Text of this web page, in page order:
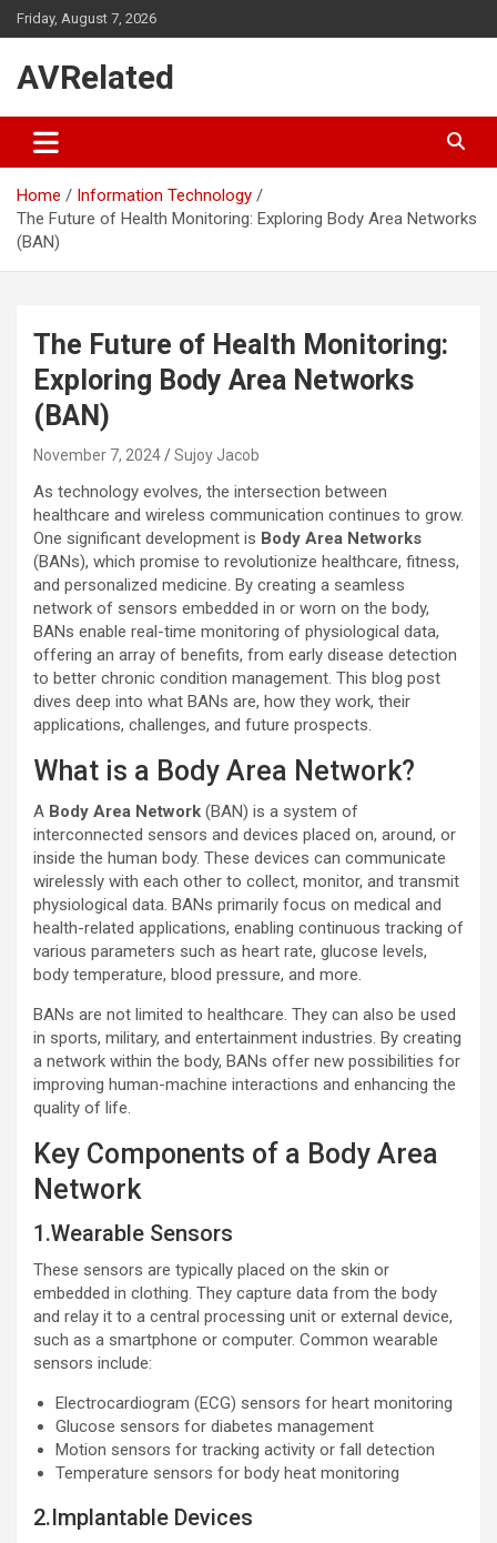
Skip
to
Friday, August 7, 2026
AVRelated
Home
Information Technology
The Future of Health Monitoring: Exploring Body Area Networks
(BAN)
The Future of Health Monitoring:
Exploring Body Area Networks
(BAN)
November 7, 2024 Sujoy Jacob
As technology evolves, the intersection between
healthcare and wireless communication continues to grow.
One significant development is Body Area Networks
(BANs), which promise to revolutionize healthcare, fitness,
and personalized medicine. By creating a seamless
network of sensors embedded in or worn on the body,
BANs enable real-time monitoring of physiological data,
offering an array of benefits, from early disease detection
to better chronic condition management. This blog post
dives deep into what BANs are, how they work, their
applications, challenges, and future prospects.
What is a Body Area Network?
A Body Area Network (BAN) is a system of
interconnected sensors and devices placed on, around, or
inside the human body. These devices can communicate
wirelessly with each other to collect, monitor, and transmit
physiological data. BANs primarily focus on medical and
health-related applications, enabling continuous tracking of
various parameters such as heart rate, glucose levels,
body temperature, blood pressure, and more.
BANs are not limited to healthcare. They can also be used
in sports, military, and entertainment industries. By creating
a network within the body, BANs offer new possibilities for
improving human-machine interactions and enhancing the
quality of life.
Key Components of a Body Area
Network
1.Wearable Sensors
These sensors are typically placed on the skin or
embedded in clothing. They capture data from the body
and relay it to a central processing unit or external device,
such as a smartphone or computer. Common wearable
sensors include:
Electrocardiogram (ECG) sensors for heart monitoring
Glucose sensors for diabetes management
Motion sensors for tracking activity or fall detection
Temperature sensors for body heat monitoring
2.Implantable Devices